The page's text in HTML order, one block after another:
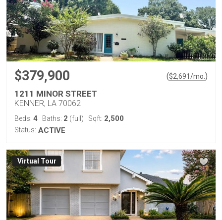
$379,900 ($2,691/mo. )
1211 MINOR STREET
KENNER, LA 70062
Beds: 4 Baths: 2 (full) Sqft: 2,500
Status: ACTIVE
Virtual Tour